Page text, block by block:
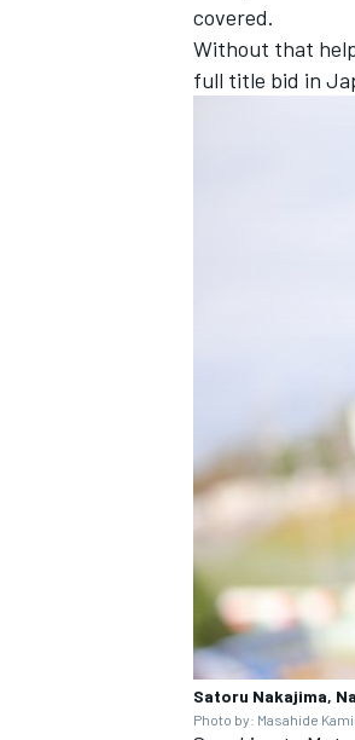
covered.
Without that
full title bid in
Satoru Nakajima,
Photo by: Masahide